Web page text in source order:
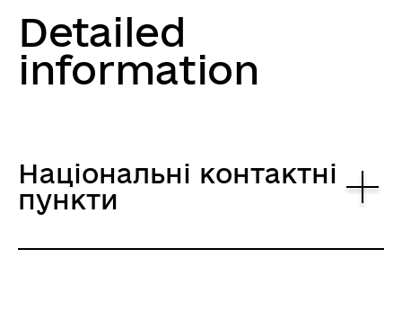
Detailed
information
Національні контактні
пункти